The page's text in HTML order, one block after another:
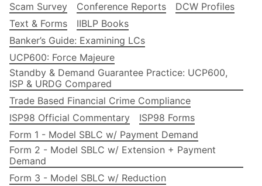
Scam Survey
Conference Reports
DCW Profiles
Text & Forms
IIBLP Books
Banker’s Guide: Examining LCs
UCP600: Force Majeure
Standby & Demand Guarantee Practice: UCP600,
ISP & URDG Compared
Trade Based Financial Crime Compliance
ISP98 Official Commentary
ISP98 Forms
Form 1 - Model SBLC w/ Payment Demand
Form 2 - Model SBLC w/ Extension + Payment
Demand
Form 3 - Model SBLC w/ Reduction